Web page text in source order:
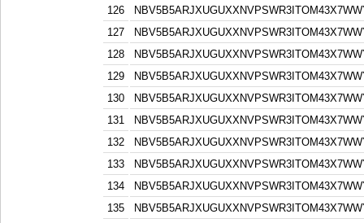
126
127
128
129
130
131
132
133
134
135